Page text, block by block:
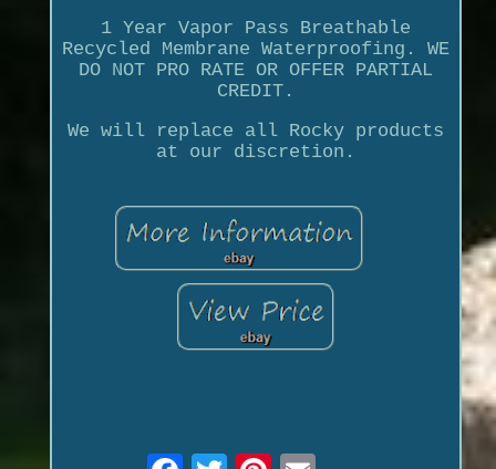
1 Year Vapor Pass Breathable
Recycled Membrane Waterproofing. WE
DO NOT PRO RATE OR OFFER PARTIAL
CREDIT.
We will replace all Rocky products
at our discretion.